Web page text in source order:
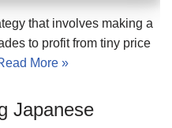
that involves making a
to profit from tiny price
More »
Japanese